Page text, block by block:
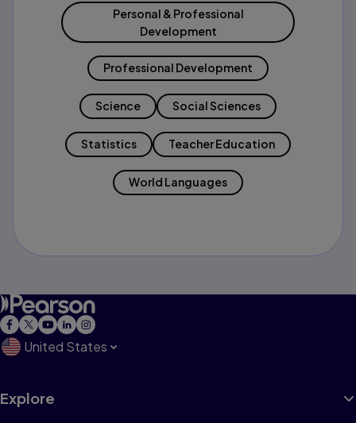
Personal & Professional
Development
Professional Development
Science Social Sciences
Statistics Teacher Education
World Languages
United States
Explore